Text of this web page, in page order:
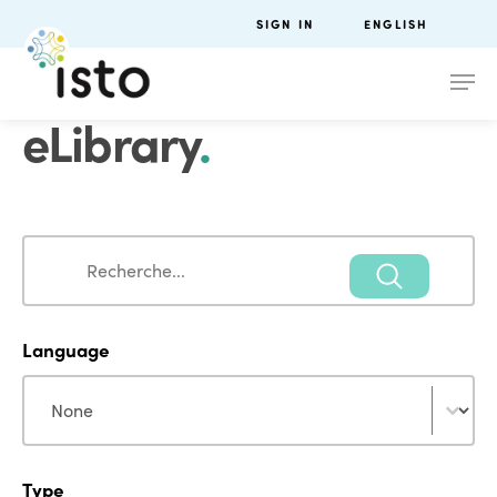
SIGN IN ENGLISH
eLibrary.
Search
Language
Language
Type